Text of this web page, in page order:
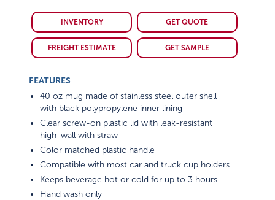
INVENTORY GET QUOTE
FREIGHT ESTIMATE GET SAMPLE
FEATURES
40 oz mug made of stainless steel outer shell
with black polypropylene inner lining
Clear screw-on plastic lid with leak-resistant
high-wall with straw
Color matched plastic handle
Compatible with most car and truck cup holders
Keeps beverage hot or cold for up to 3 hours
Hand wash only